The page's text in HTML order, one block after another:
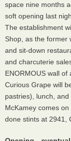
space nine months
soft opening last
The establishment
Shop, as the former
and sit-down
and charcuterie
ENORMOUS wall of
Curious Grape will
pastries), lunch,
McKamey comes
done stints at 2941,